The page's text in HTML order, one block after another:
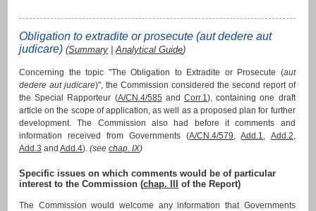
Obligation to extradite or prosecute (aut dedere aut
judicare) (Summary | Analytical Guide)
Concerning the topic "The Obligation to Extradite or Prosecute (aut
dedere aut judicare)", the Commission considered the second report of
the Special Rapporteur (A/CN.4/585 and Corr.1), containing one draft
article on the scope of application, as well as a proposed plan for further
development. The Commission also had before it comments and
information received from Governments (A/CN.4/579,Add.1, Add.2,
Add.3 and Add.4). (see chap. IX)
Specific issues on which comments would be of particular
interest to the Commission (chap. III of the Report)
The Commission would welcome any information that Governments